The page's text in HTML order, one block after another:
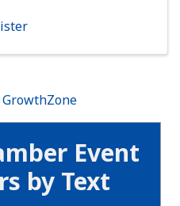
Event
by Text
GrowthZone